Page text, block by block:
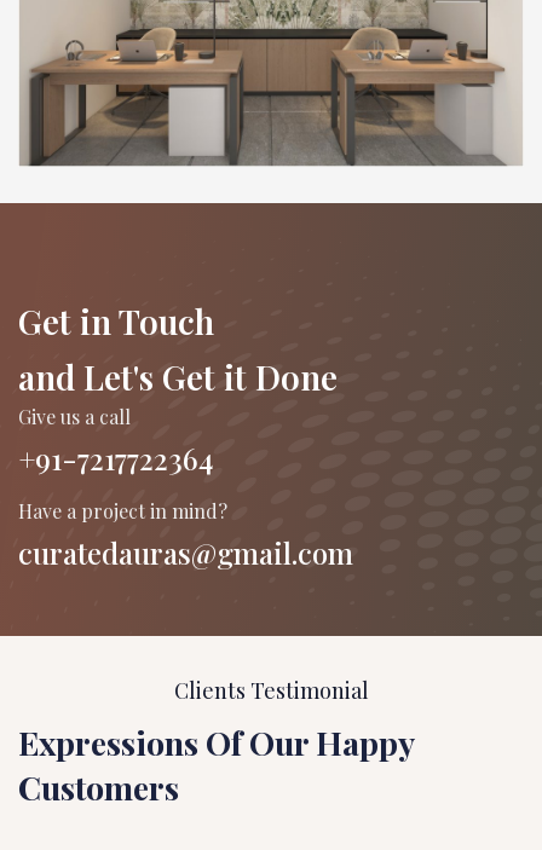
Get in Touch
and Let's Get it Done
Give us a call
+91-7217722364
Have a project in mind?
curatedauras@gmail.com
Clients Testimonial
Expressions Of Our Happy
Customers